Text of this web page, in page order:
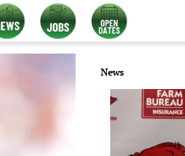
News